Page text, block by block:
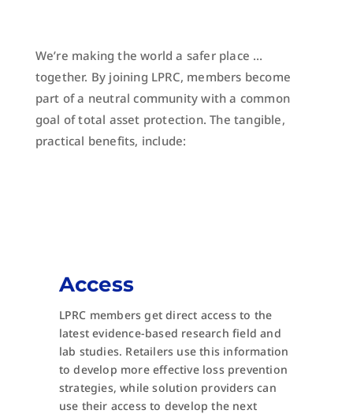
We’re making the world a safer place …
together. By joining LPRC, members become
part of a neutral community with a common
goal of total asset protection. The tangible,
practical benefits, include:
Access
LPRC members get direct access to the
latest evidence-based research field and
lab studies. Retailers use this information
to develop more effective loss prevention
strategies, while solution providers can
use their access to develop the next